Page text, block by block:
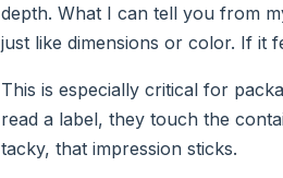
depth. What I can tell you from
just like dimensions or color. If it
This is especially critical for
read a label, they touch the
tacky, that impression sticks.